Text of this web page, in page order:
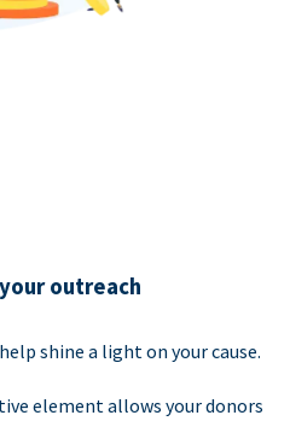
outreach
help shine a light on your cause.
element allows your donors